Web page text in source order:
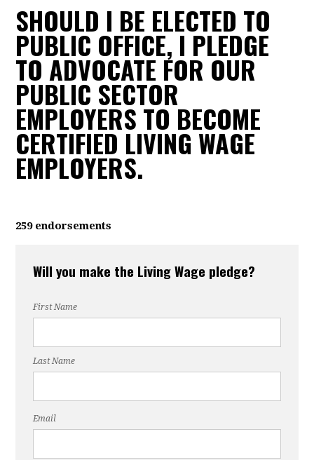
SHOULD I BE ELECTED TO
PUBLIC OFFICE, I PLEDGE
TO ADVOCATE FOR OUR
PUBLIC SECTOR
EMPLOYERS TO BECOME
CERTIFIED LIVING WAGE
EMPLOYERS.
259 endorsements
Will you make the Living Wage pledge?
First Name
Last Name
Email